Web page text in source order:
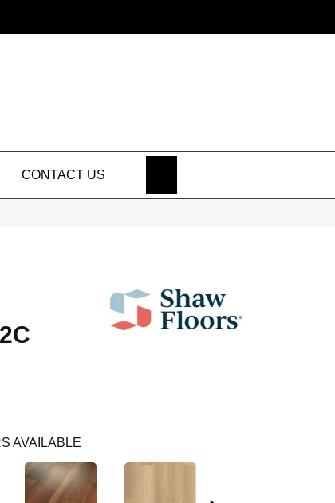
CONTACT US
AVAILABLE